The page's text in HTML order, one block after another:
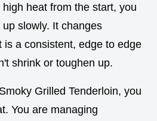
heat from the start, you
slowly. It changes
is a consistent, edge to edge
shrink or toughen up.
Grilled Tenderloin, you
You are managing